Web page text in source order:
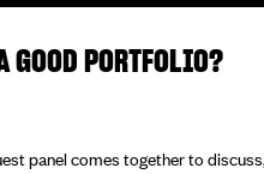
GOOD PORTFOLIO?
panel comes together to